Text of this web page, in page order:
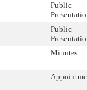
Public
Public
Minutes